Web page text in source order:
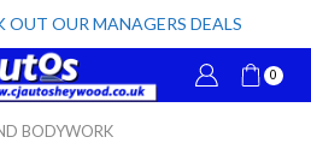
OUT OUR MANAGERS DEALS
0
BODYWORK